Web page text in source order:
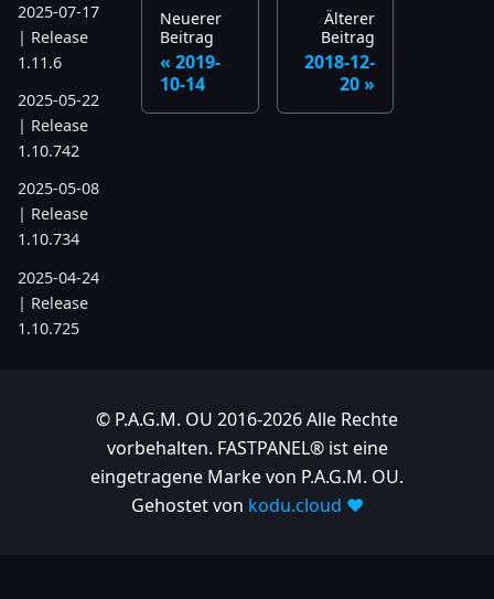
2025-07-17
| Release
1.11.6
2025-05-22
| Release
1.10.742
2025-05-08
| Release
1.10.734
2025-04-24
| Release
1.10.725
Neuerer
Beitrag
2019-
10-14
Älterer
Beitrag
2018-12-
20
© P.A.G.M. OU 2016-2026 Alle Rechte
vorbehalten. FASTPANEL® ist eine
eingetragene Marke von P.A.G.M. OU.
Gehostet von kodu.cloud ❤️